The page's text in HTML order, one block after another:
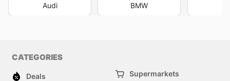
Audi BMW
CATEGORIES
Deals
Supermarkets